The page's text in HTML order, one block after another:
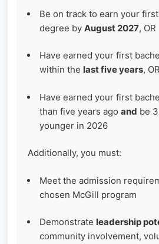
Be on track to earn your first
degree by August 2027, OR
Have earned your first
within the last five years, OR
Have earned your first
than five years ago and be
younger in 2026
Additionally, you must:
Meet the admission
chosen McGill program
Demonstrate leadership
community involvement,